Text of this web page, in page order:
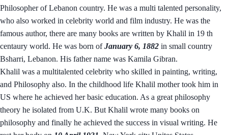
Philosopher of Lebanon country. He was a multi talented personality,
who also worked in celebrity world and film industry. He was the
famous author, there are many books are written by Khalil in 19 th
centaury world. He was born ofJanuary 6, 1882 in small country
Bsharri, Lebanon. His father name was Kamila Gibran.
Khalil was a multitalented celebrity who skilled in painting, writing,
and Philosophy also. In the childhood life Khalil mother took him in
US where he achieved her basic education. As a great philosophy
theory he isolated from U.K. But Khalil wrote many books on
philosophy and finally he achieved the success in visual writing. He